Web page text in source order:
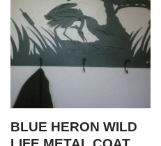
BLUE HERON WILD